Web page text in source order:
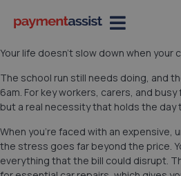
Your life doesn’t slow down when your
The school run still needs doing, and
6am. For key workers, carers, and busy
but a real necessity that holds the day
When you’re faced with an expensive,
the stress goes far beyond the price.
everything that the bill could disrupt.